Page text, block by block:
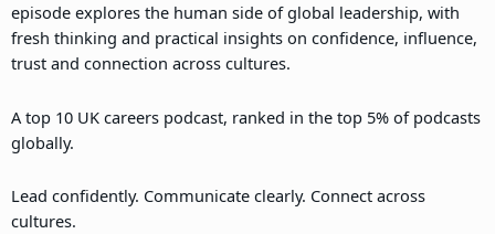
episode explores the human side of global leadership, with
fresh thinking and practical insights on confidence, influence,
trust and connection across cultures.
A top 10 UK careers podcast, ranked in the top 5% of podcasts
globally.
Lead confidently. Communicate clearly. Connect across
cultures.